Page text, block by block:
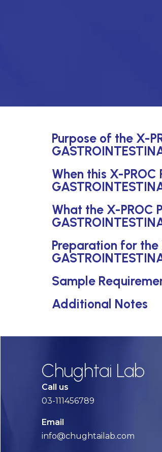
Purpose of the X-
When this X-PROC
What the X-PROC
Preparation for the
Sample
Additional Notes
Chughtai Lab
Call us
03-111456789
Email
info@chughtailab.com